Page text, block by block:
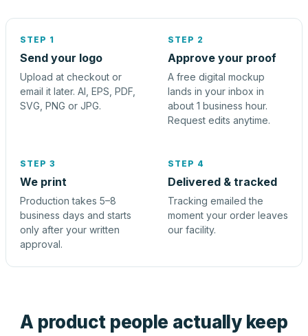
STEP 1
Send your logo
Upload at checkout or
email it later. AI, EPS, PDF,
SVG, PNG or JPG.
STEP 2
Approve your proof
A free digital mockup
lands in your inbox in
about 1 business hour.
Request edits anytime.
STEP 3
We print
Production takes 5–8
business days and starts
only after your written
approval.
STEP 4
Delivered & tracked
Tracking emailed the
moment your order leaves
our facility.
A product people actually keep